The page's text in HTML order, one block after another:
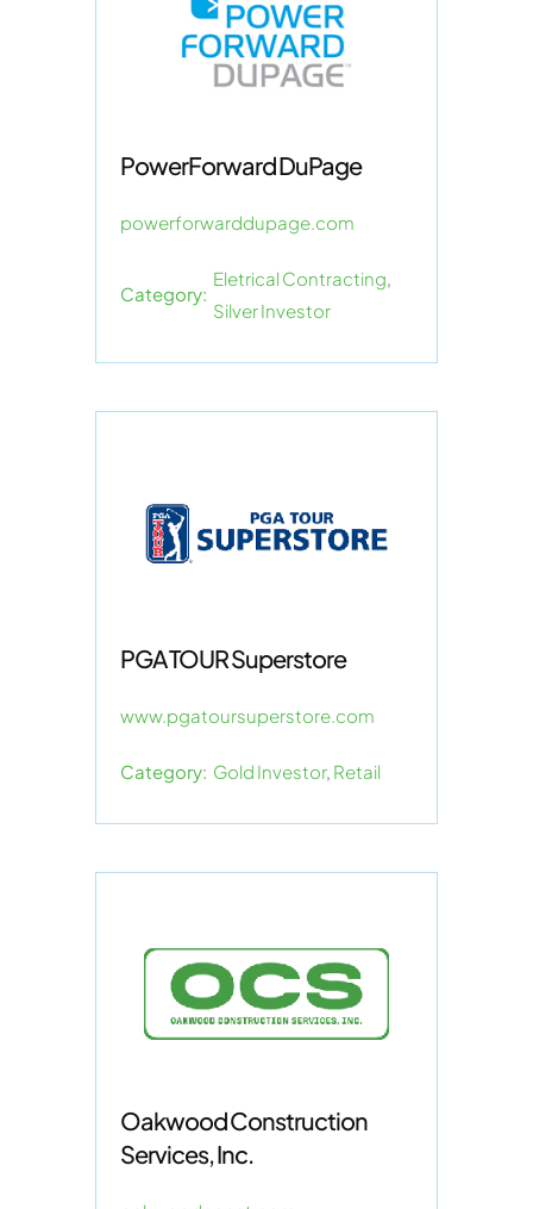
PowerForward DuPage
powerforwarddupage.com
Category:
Eletrical Contracting
Silver Investor
PGA TOUR Superstore
www.pgatoursuperstore.com
Category: Gold Investor, Retail
Oakwood Construction
Services, Inc.